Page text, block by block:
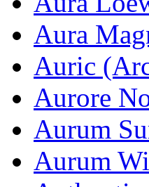
Aura
Auric
Aurore
Aurum
Aurum